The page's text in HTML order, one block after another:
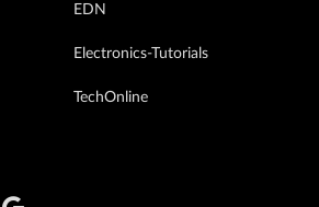
EDN
Electronics-Tutorials
TechOnline